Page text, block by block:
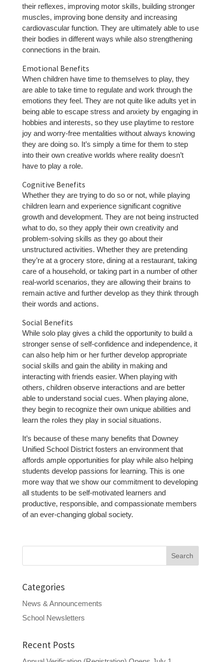
their reflexes, improving motor skills, building stronger
muscles, improving bone density and increasing
cardiovascular function. They are ultimately able to use
their bodies in different ways while also strengthening
connections in the brain.
Emotional Benefits
When children have time to themselves to play, they
are able to take time to regulate and work through the
emotions they feel. They are not quite like adults yet in
being able to escape stress and anxiety by engaging in
hobbies and interests, so they use playtime to restore
joy and worry-free mentalities without always knowing
they are doing so. It’s simply a time for them to step
into their own creative worlds where reality doesn’t
have to play a role.
Cognitive Benefits
Whether they are trying to do so or not, while playing
children learn and experience significant cognitive
growth and development. They are not being instructed
what to do, so they apply their own creativity and
problem-solving skills as they go about their
unstructured activities. Whether they are pretending
they’re at a grocery store, dining at a restaurant, taking
care of a household, or taking part in a number of other
real-world scenarios, they are allowing their brains to
remain active and further develop as they think through
their words and actions.
Social Benefits
While solo play gives a child the opportunity to build a
stronger sense of self-confidence and independence, it
can also help him or her further develop appropriate
social skills and gain the ability in making and
interacting with friends easier. When playing with
others, children observe interactions and are better
able to understand social cues. When playing alone,
they begin to recognize their own unique abilities and
learn the roles they play in social situations.
It’s because of these many benefits that Downey
Unified School District fosters an environment that
affords ample opportunities for play while also helping
students develop passions for learning. This is one
more way that we show our commitment to developing
all students to be self-motivated learners and
productive, responsible, and compassionate members
of an ever-changing global society.
Search
Categories
News & Announcements
School Newsletters
Recent Posts